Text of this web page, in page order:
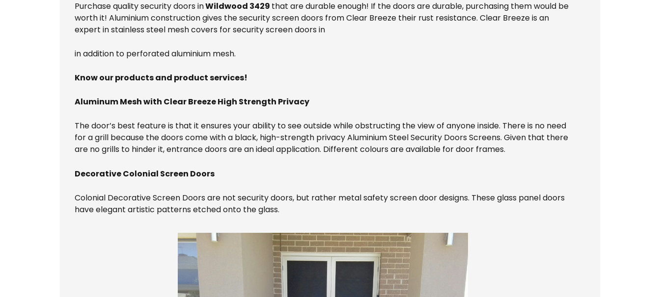
Purchase quality security doors inWildwood 3429 that are durable enough! If the doors are durable, purchasing them would be
worth it! Aluminium construction gives the security screen doors from Clear Breeze their rust resistance. Clear Breeze is an
expert in stainless steel mesh covers for security screen doors in
in addition to perforated aluminium mesh.
Know our products and product services!
Aluminum Mesh with Clear Breeze High Strength Privacy
The door’s best feature is that it ensures your ability to see outside while obstructing the view of anyone inside. There is no need
for a grill because the doors come with a black, high-strength privacy Aluminium Steel Security Doors Screens. Given that there
are no grills to hinder it, entrance doors are an ideal application. Different colours are available for door frames.
Decorative Colonial Screen Doors
Colonial Decorative Screen Doors are not security doors, but rather metal safety screen door designs. These glass panel doors
have elegant artistic patterns etched onto the glass.